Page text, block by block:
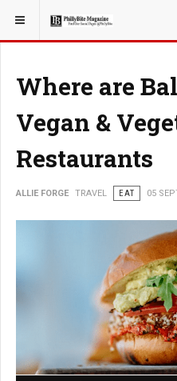
YOU ARE HERE: TRAVEL
Where are
Vegan &
Restaurants
ALLIE FORGE TRAVEL EAT 05